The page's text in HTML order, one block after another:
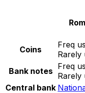
Coins Freq
Rarely
Bank notes Freq
Rarely
Central bank